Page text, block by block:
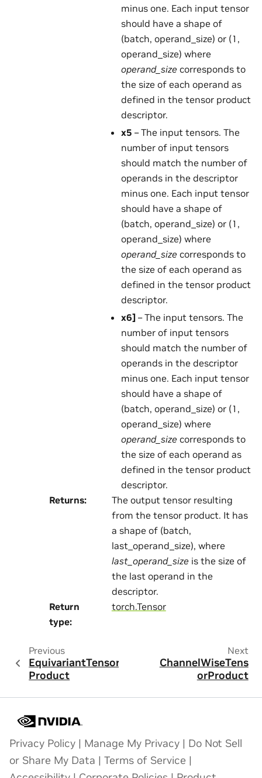
minus one. Each input tensor
should have a shape of
(batch, operand_size) or (1,
operand_size) where
operand_size corresponds to
the size of each operand as
defined in the tensor product
descriptor.
x5 – The input tensors. The
number of input tensors
should match the number of
operands in the descriptor
minus one. Each input tensor
should have a shape of
(batch, operand_size) or (1,
operand_size) where
operand_size corresponds to
the size of each operand as
defined in the tensor product
descriptor.
x6] – The input tensors. The
number of input tensors
should match the number of
operands in the descriptor
minus one. Each input tensor
should have a shape of
(batch, operand_size) or (1,
operand_size) where
operand_size corresponds to
the size of each operand as
defined in the tensor product
descriptor.
Returns:
The output tensor resulting
from the tensor product. It has
a shape of (batch,
last_operand_size), where
last_operand_size is the size of
the last operand in the
descriptor.
Return
type:
torch.Tensor
Previous
EquivariantTensor
Product
Next
ChannelWiseTens
orProduct
Privacy Policy | Manage My Privacy | Do Not Sell
or Share My Data | Terms of Service |